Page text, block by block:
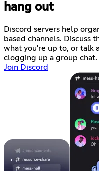
hang out
Discord servers help
based channels. Discuss
what you're up to, or talk
clogging up a group chat.
Join Discord